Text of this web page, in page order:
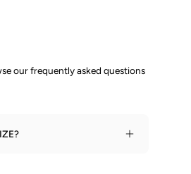
our frequently asked questions